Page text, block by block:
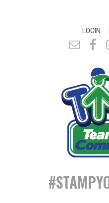
LOGIN |